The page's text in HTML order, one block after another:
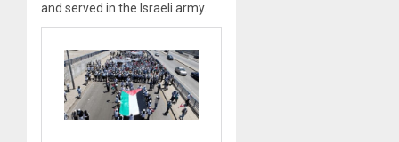
and served in the Israeli army.